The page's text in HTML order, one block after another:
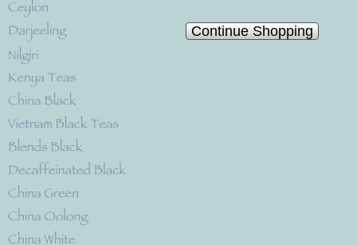
Continue Shopping